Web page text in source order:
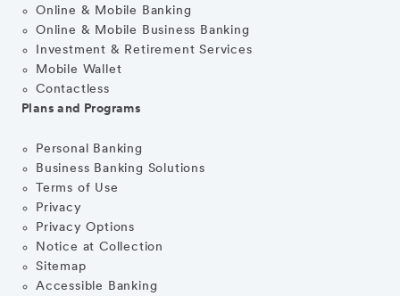
Online & Mobile Banking
Online & Mobile Business Banking
Investment & Retirement Services
Mobile Wallet
Contactless
Plans and Programs
Personal Banking
Business Banking Solutions
Terms of Use
Privacy
Privacy Options
Notice at Collection
Sitemap
Accessible Banking